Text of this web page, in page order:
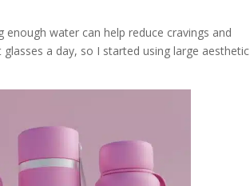
water can help reduce cravings and
a day, so I started using large aesthetic